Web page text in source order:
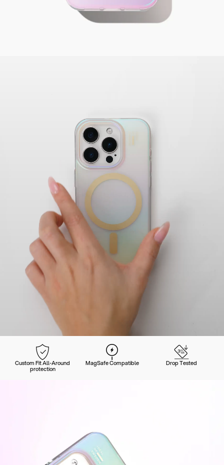
Custom Fit All-Around
protection
MagSafe Compatible Drop Tested